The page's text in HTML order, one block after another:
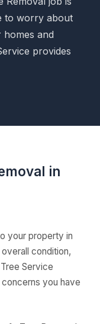
to worry about
homes and
provides
in
your property in
condition,
Service
you have